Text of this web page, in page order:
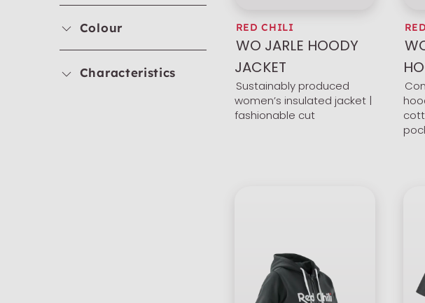
Colour
Characteristics
RED CHILI
WO JARLE HOODY
JACKET
Sustainably produced
women’s insulated jacket |
fashionable cut